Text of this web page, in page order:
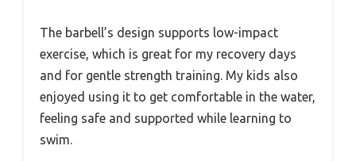
The barbell’s design supports low-impact
exercise, which is great for my recovery days
and for gentle strength training. My kids also
enjoyed using it to get comfortable in the water,
feeling safe and supported while learning to
swim.